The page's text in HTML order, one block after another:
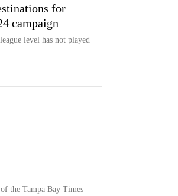
for
campaign
level has not played
the Tampa Bay Times